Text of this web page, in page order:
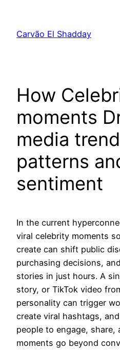
Carvão El Shadday
How
moments
media
patterns
sentiment
In the current
viral celebrity moments
create can shift public
purchasing decisions,
stories in just hours. A
story, or TikTok video
personality can trigger
create viral hashtags,
people to engage, share,
moments go beyond